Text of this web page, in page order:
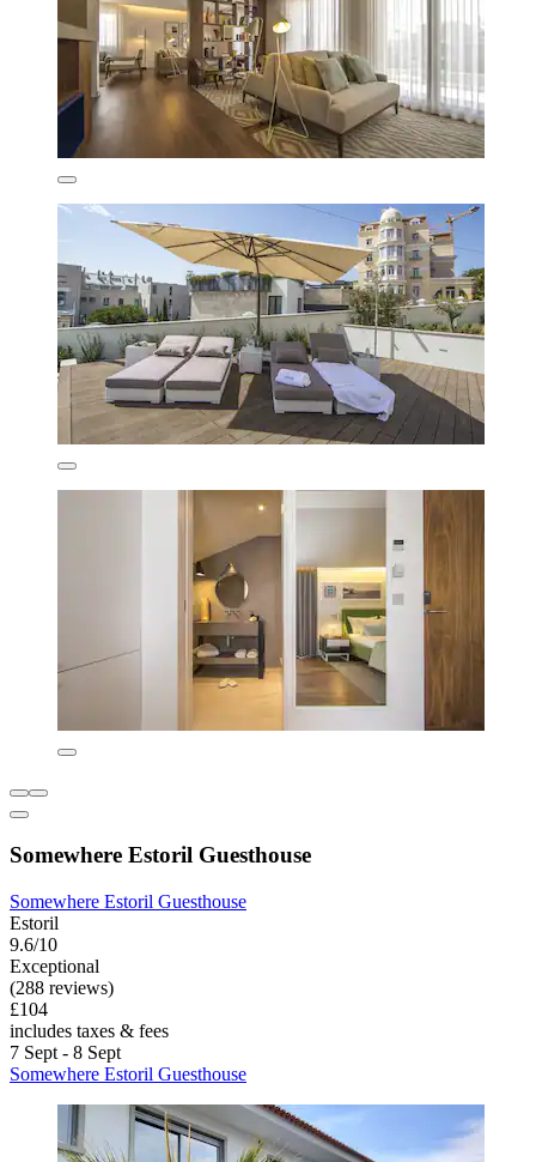
Somewhere Estoril Guesthouse
Somewhere Estoril Guesthouse
Estoril
9.6/10
Exceptional
(288 reviews)
£104
includes taxes & fees
7 Sept - 8 Sept
Somewhere Estoril Guesthouse